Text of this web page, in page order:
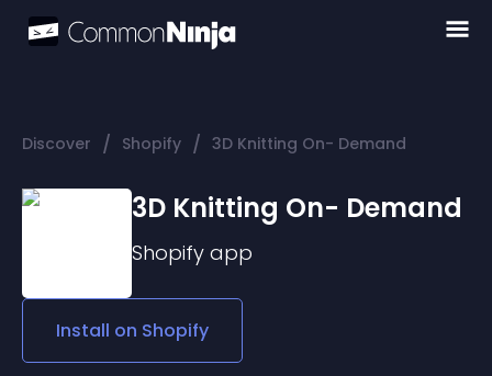
Discover / Shopify / 3D Knitting On- Demand
3D Knitting On- Demand
Shopify app
Install on Shopify